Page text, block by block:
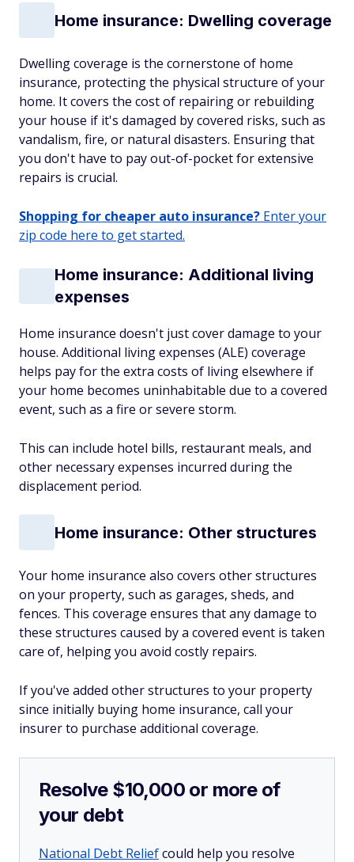
Home insurance: Dwelling coverage
Dwelling coverage is the cornerstone of home
insurance, protecting the physical structure of your
home. It covers the cost of repairing or rebuilding
your house if it's damaged by covered risks, such as
vandalism, fire, or natural disasters. Ensuring that
you don't have to pay out-of-pocket for extensive
repairs is crucial.
Shopping for cheaper auto insurance? Enter your
zip code here to get started.
Home insurance: Additional living
expenses
Home insurance doesn't just cover damage to your
house. Additional living expenses (ALE) coverage
helps pay for the extra costs of living elsewhere if
your home becomes uninhabitable due to a covered
event, such as a fire or severe storm.
This can include hotel bills, restaurant meals, and
other necessary expenses incurred during the
displacement period.
Home insurance: Other structures
Your home insurance also covers other structures
on your property, such as garages, sheds, and
fences. This coverage ensures that any damage to
these structures caused by a covered event is taken
care of, helping you avoid costly repairs.
If you've added other structures to your property
since initially buying home insurance, call your
insurer to purchase additional coverage.
Resolve $10,000 or more of
your debt
National Debt Reliefcould help you resolve